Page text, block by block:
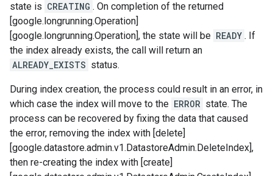
state is CREATING . On completion of the returned
[google.longrunning.Operation]
[google.longrunning.Operation], the state will be READY . If
the index already exists, the call will return an
ALREADY_EXISTS status.
During index creation, the process could result in an error, in
which case the index will move to the ERROR state. The
process can be recovered by fixing the data that caused
the error, removing the index with [delete]
[google.datastore.admin.v1.DatastoreAdmin.DeleteIndex],
then re-creating the index with [create]